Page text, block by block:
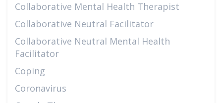
Collaborative Mental Health Therapist
Collaborative Neutral Facilitator
Collaborative Neutral Mental Health
Facilitator
Coping
Coronavirus